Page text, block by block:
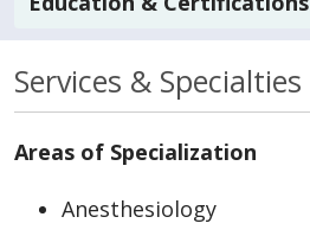
Services & Specialties
Areas of Specialization
Anesthesiology